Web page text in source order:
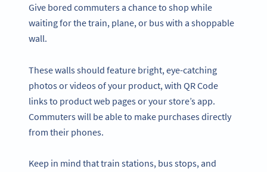
Give bored commuters a chance to shop while
waiting for the train, plane, or bus with a shoppable
wall.
These walls should feature bright, eye-catching
photos or videos of your product, with QR Code
links to product web pages or your store’s app.
Commuters will be able to make purchases directly
from their phones.
Keep in mind that train stations, bus stops, and